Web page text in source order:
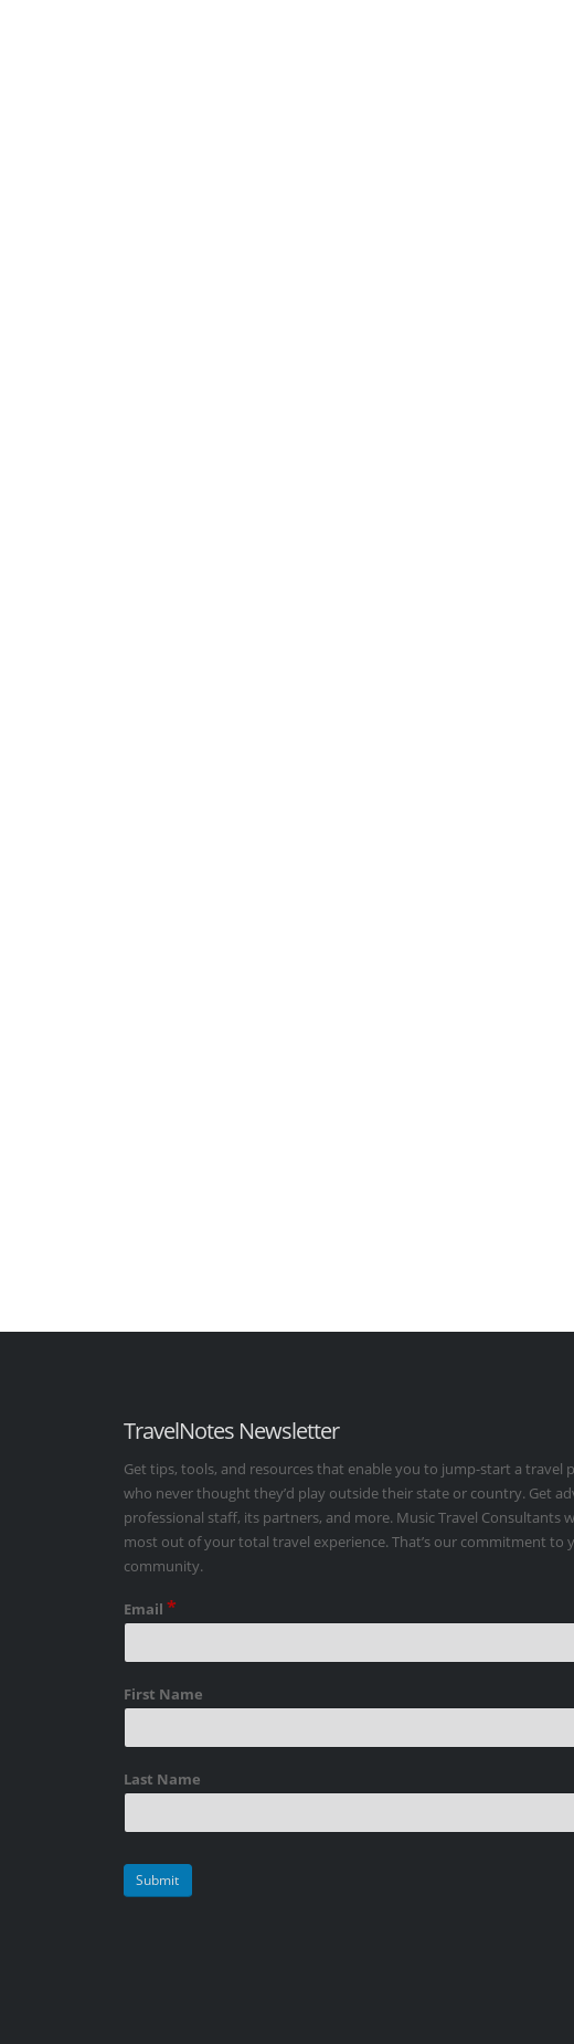
TravelNotes Newsletter
Get tips, tools, and resources that enable you to jump-start a travel
who never thought they’d play outside their state or country. Get
professional staff, its partners, and more. Music Travel Consultants
most out of your total travel experience. That’s our commitment to
community.
Email *
First Name
Last Name